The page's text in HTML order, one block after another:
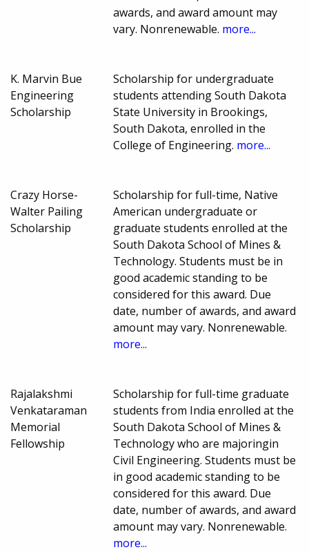
awards, and award amount may
vary. Nonrenewable. more...
K. Marvin Bue
Engineering
Scholarship
Scholarship for undergraduate
students attending South Dakota
State University in Brookings,
South Dakota, enrolled in the
College of Engineering. more...
Crazy Horse-
Walter Pailing
Scholarship
Scholarship for full-time, Native
American undergraduate or
graduate students enrolled at the
South Dakota School of Mines &
Technology. Students must be in
good academic standing to be
considered for this award. Due
date, number of awards, and award
amount may vary. Nonrenewable.
more...
Rajalakshmi
Venkataraman
Memorial
Fellowship
Scholarship for full-time graduate
students from India enrolled at the
South Dakota School of Mines &
Technology who are majoringin
Civil Engineering. Students must be
in good academic standing to be
considered for this award. Due
date, number of awards, and award
amount may vary. Nonrenewable.
more...